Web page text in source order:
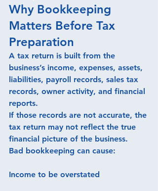
Why Bookkeeping
Matters Before Tax
Preparation
A tax return is built from the
business’s income, expenses, assets,
liabilities, payroll records, sales tax
records, owner activity, and financial
reports.
If those records are not accurate, the
tax return may not reflect the true
financial picture of the business.
Bad bookkeeping can cause:
Income to be overstated